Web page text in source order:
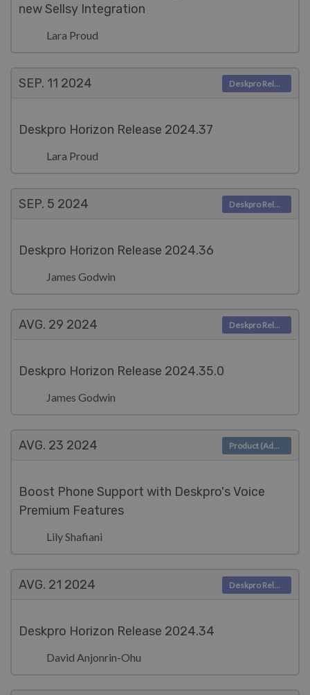
new Sellsy Integration
Lara Proud
SEP. 11 2024
Deskpro Horizon Release 2024.37
Lara Proud
Deskpro Releases
SEP. 5 2024
Deskpro Horizon Release 2024.36
James Godwin
Deskpro Releases
AVG. 29 2024
Deskpro Horizon Release 2024.35.0
James Godwin
Deskpro Releases
AVG. 23 2024
Boost Phone Support with Deskpro's Voice
Premium Features
Lily Shafiani
Product (Admin)
AVG. 21 2024
Deskpro Horizon Release 2024.34
David Anjonrin-Ohu
Deskpro Releases